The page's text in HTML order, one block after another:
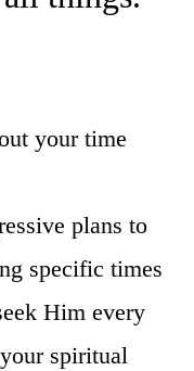
your time
plans to
specific times
Him every
spiritual